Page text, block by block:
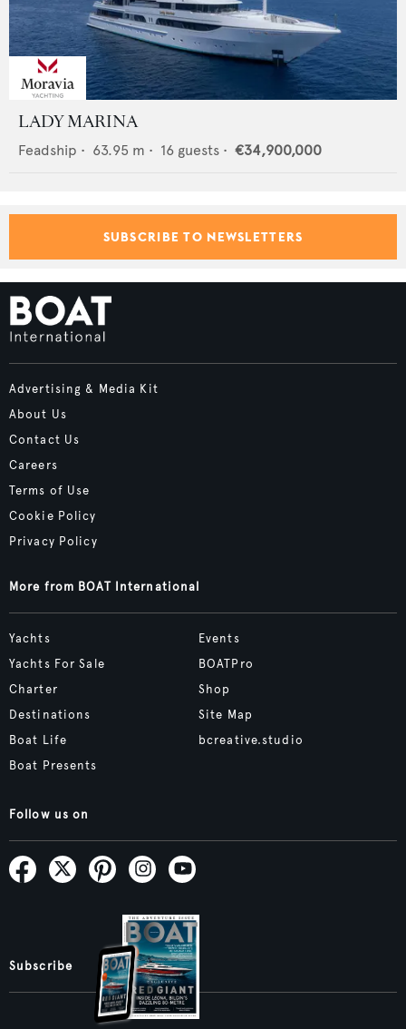
LADY MARINA
Feadship • 63.95 m • 16 guests • €34,900,000
SUBSCRIBE TO NEWSLETTERS
Advertising & Media Kit
About Us
Contact Us
Careers
Terms of Use
Cookie Policy
Privacy Policy
More from BOAT International
Yachts
Yachts For Sale
Charter
Destinations
Boat Life
Boat Presents
Events
BOATPro
Shop
Site Map
bcreative.studio
Follow us on
Subscribe